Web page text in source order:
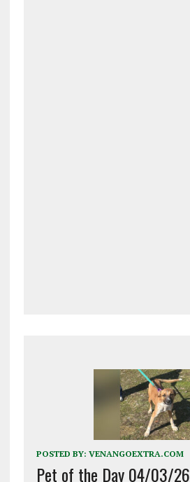
POSTED BY: VENANGOEXTRA.COM
Pet of the Day 04/03/26